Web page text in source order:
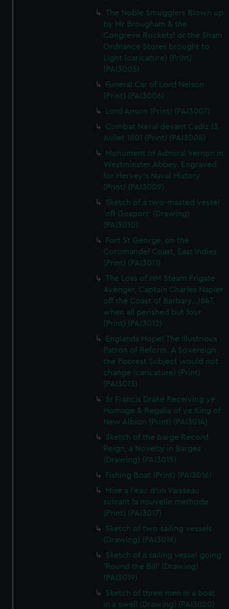
The Noble Smugglers Blown up
by Mr Brougham & the
Congreve Rockets! or the Sham
Ordnance Stores brought to
Light (caricature) (Print)
(PAI3005)
Funeral Car of Lord Nelson
(Print) (PAI3006)
Lord Anson (Print) (PAI3007)
Combat Naval devant Cadiz 13
Juillet 1801 (Print) (PAI3008)
Monument of Admiral Vernon in
Westminster Abbey. Engraved
for Hervey's Naval History
(Print) (PAI3009)
Sketch of a two-masted vessel
'off Gosport' (Drawing)
(PAI3010)
Fort St George, on the
Coromandel Coast, East Indies
(Print) (PAI3011)
The Loss of HM Steam Frigate
Avenger, Captain Charles Napier
off the Coast of Barbary...1847,
when all perished but four
(Print) (PAI3012)
Englands Hope! The Illustrious
Patron of Reform. A Sovereign
the Poorest Subject would not
change (caricature) (Print)
(PAI3013)
Sr Francis Drake Receiving ye
Homage & Regalia of ye King of
New Albion (Print) (PAI3014)
Sketch of the barge Record
Reign, a Novelty in Barges
(Drawing) (PAI3015)
Fishing Boat (Print) (PAI3016)
Mise a l'eau d'un Vaisseau
suivant la nouvelle methode
(Print) (PAI3017)
Sketch of two sailing vessels
(Drawing) (PAI3018)
Sketch of a sailing vessel going
'Round the Bill' (Drawing)
(PAI3019)
Sketch of three men in a boat
in a swell (Drawing) (PAI3020)